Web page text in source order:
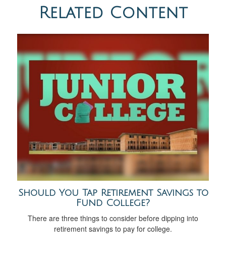
Related Content
Should You Tap Retirement Savings to
Fund College?
There are three things to consider before dipping into
retirement savings to pay for college.